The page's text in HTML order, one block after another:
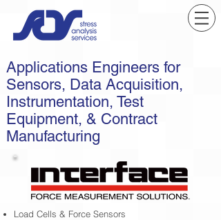
Applications Engineers for
Sensors, Data Acquisition,
Instrumentation, Test
Equipment, & Contract
Manufacturing
Load Cells & Force Sensors